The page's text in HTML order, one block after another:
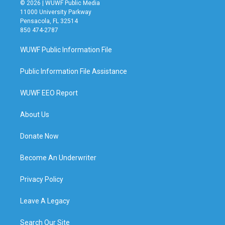
© 2026 | WUWF Public Media
11000 University Parkway
Pensacola, FL 32514
850 474-2787
WUWF Public Information File
Public Information File Assistance
WUWF EEO Report
About Us
Donate Now
Become An Underwriter
Privacy Policy
Leave A Legacy
Search Our Site